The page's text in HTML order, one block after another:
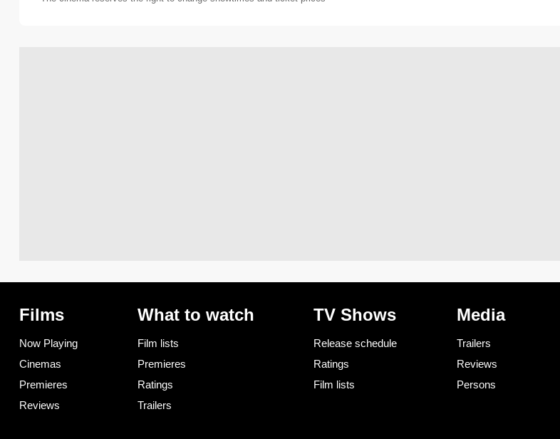
Films
Now Playing
Cinemas
Premieres
Reviews
What to watch
Film lists
Premieres
Ratings
Trailers
TV Shows
Release schedule
Ratings
Film lists
Media
Trailers
Reviews
Persons